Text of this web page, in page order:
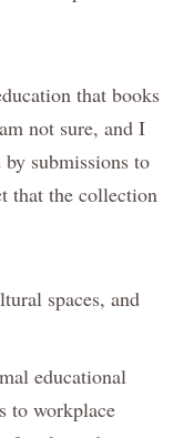
that books
not sure, and I
by submissions to
that the collection
spaces, and
educational
to workplace